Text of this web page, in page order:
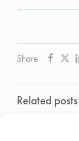
Share
Related posts